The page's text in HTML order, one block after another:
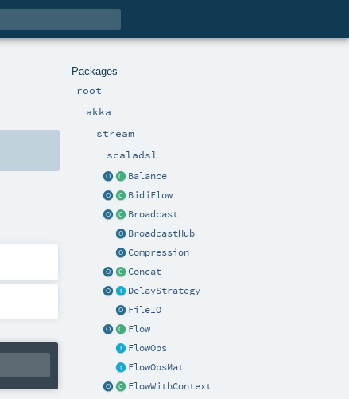
Packages
root
akka
stream
scaladsl
Balance
BidiFlow
Broadcast
BroadcastHub
Compression
Concat
DelayStrategy
FileIO
Flow
FlowOps
FlowOpsMat
FlowWithContext